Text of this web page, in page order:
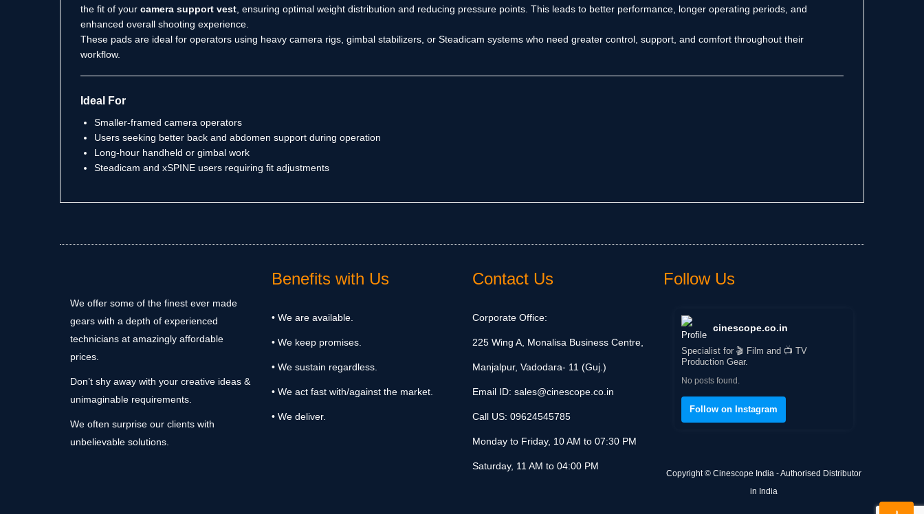
the fit of your camera support vest , ensuring optimal weight distribution and reducing pressure points. This leads to better performance, longer operating periods, and
enhanced overall shooting experience.
These pads are ideal for operators using heavy camera rigs, gimbal stabilizers, or Steadicam systems who need greater control, support, and comfort throughout their
workflow.
Ideal For
Smaller-framed camera operators
Users seeking better back and abdomen support during operation
Long-hour handheld or gimbal work
Steadicam and xSPINE users requiring fit adjustments
We offer some of the finest ever made
gears with a depth of experienced
technicians at amazingly affordable
prices.
Don’t shy away with your creative ideas &
unimaginable requirements.
We often surprise our clients with
unbelievable solutions.
Benefits with Us
• We are available.
• We keep promises.
• We sustain regardless.
• We act fast with/against the market.
• We deliver.
Contact Us
Corporate Office:
225 Wing A, Monalisa Business Centre,
Manjalpur, Vadodara- 11 (Guj.)
Email ID: sales@cinescope.co.in
Call US: 09624545785
Monday to Friday, 10 AM to 07:30 PM
Saturday, 11 AM to 04:00 PM
Follow Us
cinescope.co.in
Specialist for 🎬 Film and 📺 TV
Production Gear.
No posts found.
Follow on Instagram
Copyright © Cinescope India - Authorised Distributor
in India